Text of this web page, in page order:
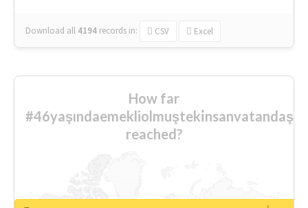
Download all 4194 records in: CSV Excel
How far
reached?